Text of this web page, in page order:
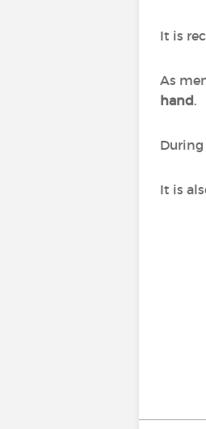
It is
As
hand.
It is